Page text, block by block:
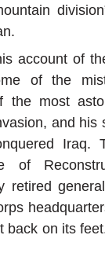
account of
of the
the most
and
Iraq.
of
retired
back on its